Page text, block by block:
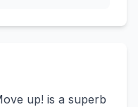
up! is a superb